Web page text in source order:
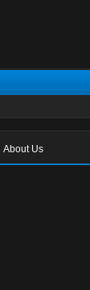
About Us